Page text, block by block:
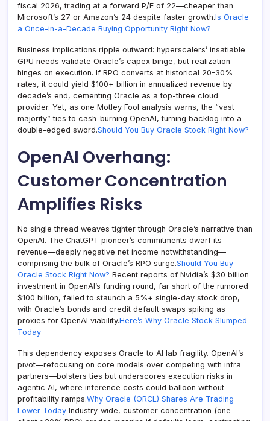
fiscal 2026, trading at a forward P/E of 22—cheaper than
Microsoft’s 27 or Amazon’s 24 despite faster growth.Is Oracle
a Once-in-a-Decade Buying Opportunity Right Now?
Business implications ripple outward: hyperscalers’ insatiable
GPU needs validate Oracle’s capex binge, but realization
hinges on execution. If RPO converts at historical 20-30%
rates, it could yield $100+ billion in annualized revenue by
decade’s end, cementing Oracle as a top-three cloud
provider. Yet, as one Motley Fool analysis warns, the “vast
majority” ties to cash-burning OpenAI, turning backlog into a
double-edged sword.Should You Buy Oracle Stock Right Now?
OpenAI Overhang:
Customer Concentration
Amplifies Risks
No single thread weaves tighter through Oracle’s narrative than
OpenAI. The ChatGPT pioneer’s commitments dwarf its
revenue—deeply negative net income notwithstanding—
comprising the bulk of Oracle’s RPO surge.Should You Buy
Oracle Stock Right Now? Recent reports of Nvidia’s $30 billion
investment in OpenAI’s funding round, far short of the rumored
$100 billion, failed to staunch a 5%+ single-day stock drop,
with Oracle’s bonds and credit default swaps spiking as
proxies for OpenAI viability.Here’s Why Oracle Stock Slumped
Today
This dependency exposes Oracle to AI lab fragility. OpenAI’s
pivot—refocusing on core models over competing with infra
partners—bolsters ties but underscores execution risks in
agentic AI, where inference costs could balloon without
profitability ramps.Why Oracle (ORCL) Shares Are Trading
Lower Today Industry-wide, customer concentration (one